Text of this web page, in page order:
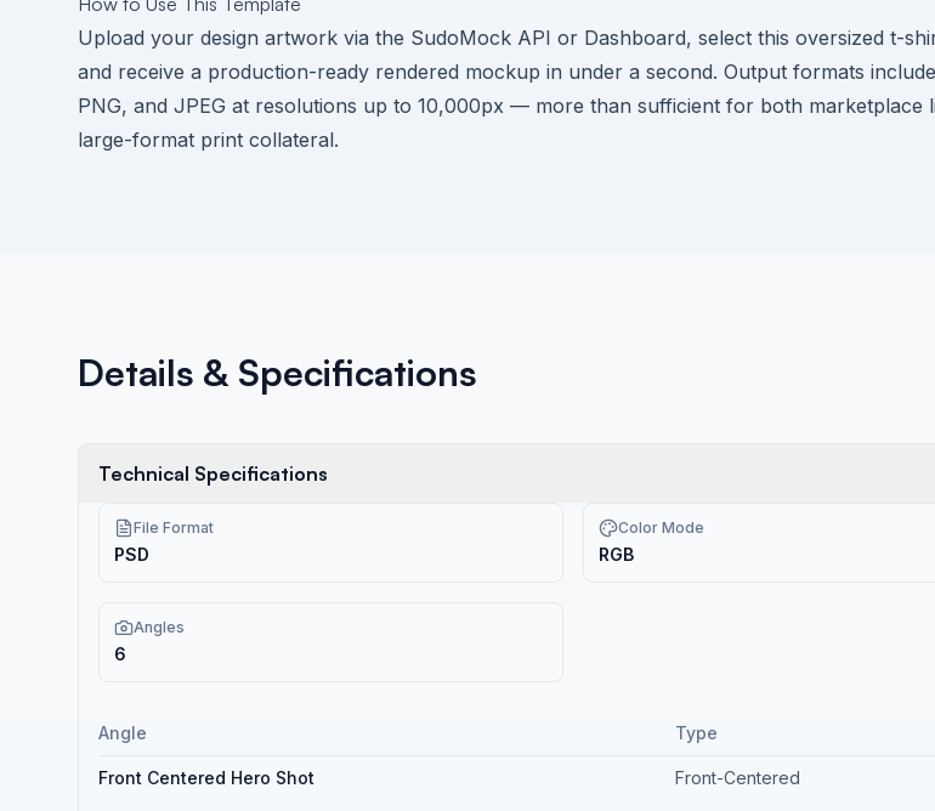
Upload your design artwork via the SudoMock API or Dashboard, select this oversized t-
and receive a production-ready rendered mockup in under a second. Output formats
PNG, and JPEG at resolutions up to 10,000px — more than sufficient for both marketplace
large-format print collateral.
Details & Specifications
Technical Specifications
File Format
PSD
Color Mode
RGB
Angles
6
Angle Type
Front Centered Hero Shot Front-Centered